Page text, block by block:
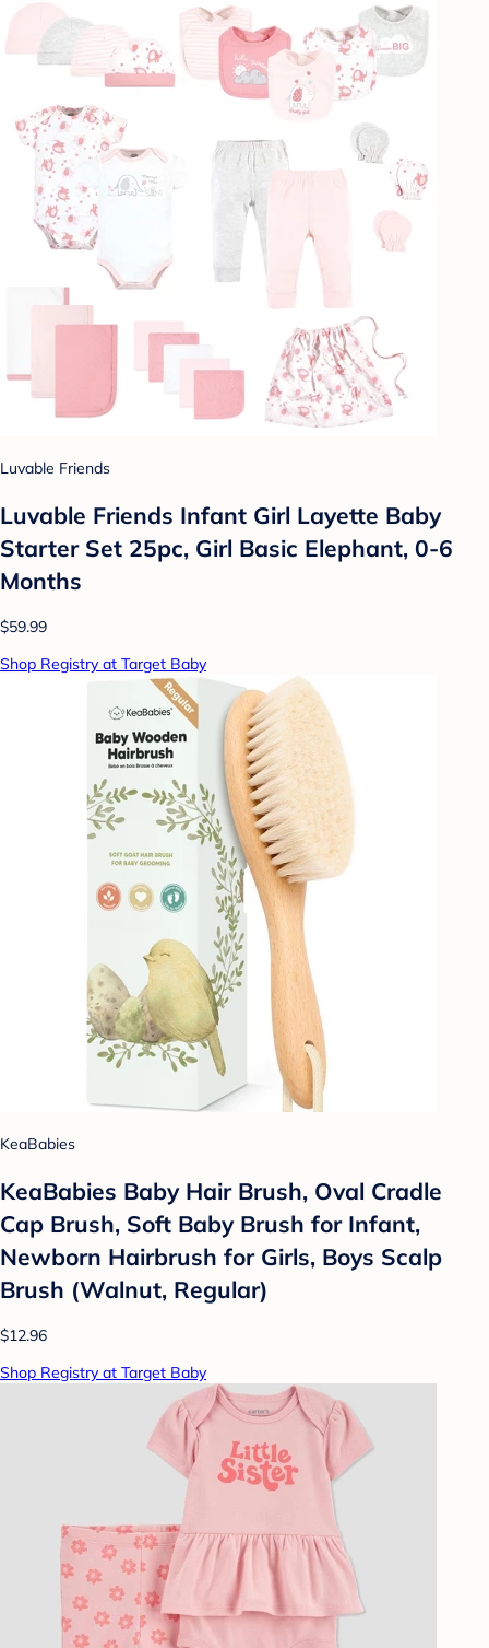
Luvable Friends
Luvable Friends Infant Girl Layette Baby
Starter Set 25pc, Girl Basic Elephant, 0-6
Months
$59.99
Shop Registry at Target Baby
KeaBabies
KeaBabies Baby Hair Brush, Oval Cradle
Cap Brush, Soft Baby Brush for Infant,
Newborn Hairbrush for Girls, Boys Scalp
Brush (Walnut, Regular)
$12.96
Shop Registry at Target Baby